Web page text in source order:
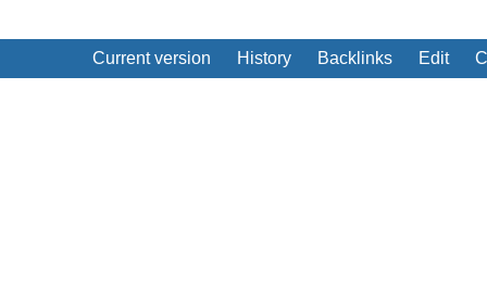
Current version History Backlinks Edit